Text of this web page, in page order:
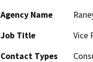
Agency Name
Job Title
Vice
Contact Types